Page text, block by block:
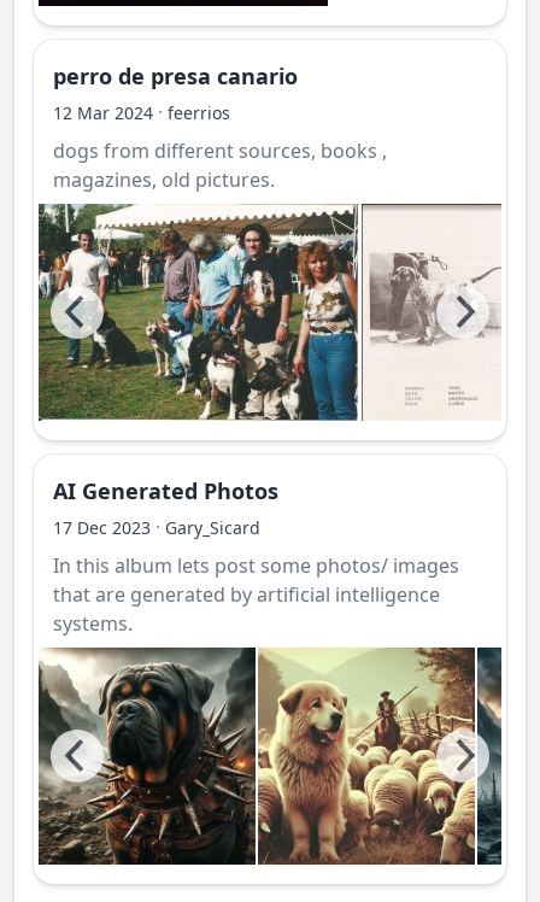
perro de presa canario
12 Mar 2024 · feerrios
dogs from different sources, books ,
magazines, old pictures.
AI Generated Photos
17 Dec 2023 · Gary_Sicard
In this album lets post some photos/ images
that are generated by artificial intelligence
systems.